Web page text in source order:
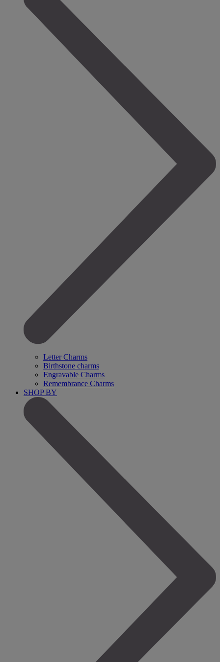
Letter Charms
Birthstone charms
Engravable Charms
Remembrance Charms
SHOP BY